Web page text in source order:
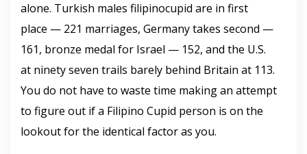
alone. Turkish males filipinocupid are in first
place — 221 marriages, Germany takes second —
161, bronze medal for Israel — 152, and the U.S.
at ninety seven trails barely behind Britain at 113.
You do not have to waste time making an attempt
to figure out if a Filipino Cupid person is on the
lookout for the identical factor as you.